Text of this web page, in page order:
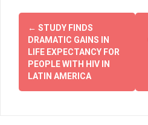
Post
navigation
← STUDY FINDS
DRAMATIC GAINS IN
LIFE EXPECTANCY FOR
PEOPLE WITH HIV IN
LATIN AMERICA